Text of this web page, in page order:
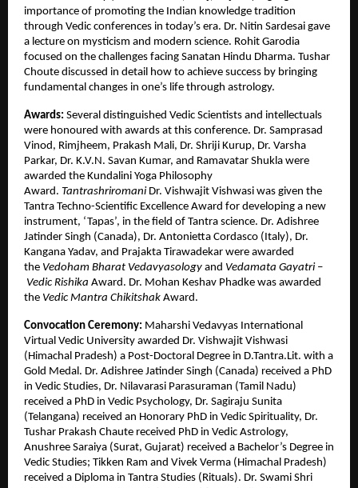
importance of promoting the Indian knowledge tradition
through Vedic conferences in today’s era. Dr. Nitin Sardesai gave
a lecture on mysticism and modern science. Rohit Garodia
focused on the challenges facing Sanatan Hindu Dharma. Tushar
Choute discussed in detail how to achieve success by bringing
fundamental changes in one’s life through astrology.
Awards: Several distinguished Vedic Scientists and intellectuals
were honoured with awards at this conference. Dr. Samprasad
Vinod, Rimjheem, Prakash Mali, Dr. Shriji Kurup, Dr. Varsha
Parkar, Dr. K.V.N. Savan Kumar, and Ramavatar Shukla were
awarded the Kundalini Yoga Philosophy
Award. TantrashriromaniDr. Vishwajit Vishwasi was given the
Tantra Techno-Scientific Excellence Award for developing a new
instrument, ‘Tapas’, in the field of Tantra science. Dr. Adishree
Jatinder Singh (Canada), Dr. Antonietta Cordasco (Italy), Dr.
Kangana Yadav, and Prajakta Tirawadekar were awarded
the Vedoham Bharat Vedavyasology and Vedamata Gayatri–
Vedic Rishika Award. Dr. Mohan Keshav Phadke was awarded
the Vedic Mantra Chikitshak Award.
Convocation Ceremony: Maharshi Vedavyas International
Virtual Vedic University awarded Dr. Vishwajit Vishwasi
(Himachal Pradesh) a Post-Doctoral Degree in D.Tantra.Lit. with a
Gold Medal. Dr. Adishree Jatinder Singh (Canada) received a PhD
in Vedic Studies, Dr. Nilavarasi Parasuraman (Tamil Nadu)
received a PhD in Vedic Psychology, Dr. Sagiraju Sunita
(Telangana) received an Honorary PhD in Vedic Spirituality, Dr.
Tushar Prakash Chaute received PhD in Vedic Astrology,
Anushree Saraiya (Surat, Gujarat) received a Bachelor’s Degree in
Vedic Studies; Tikken Ram and Vivek Verma (Himachal Pradesh)
received a Diploma in Tantra Studies (Rituals). Dr. Swami Shri